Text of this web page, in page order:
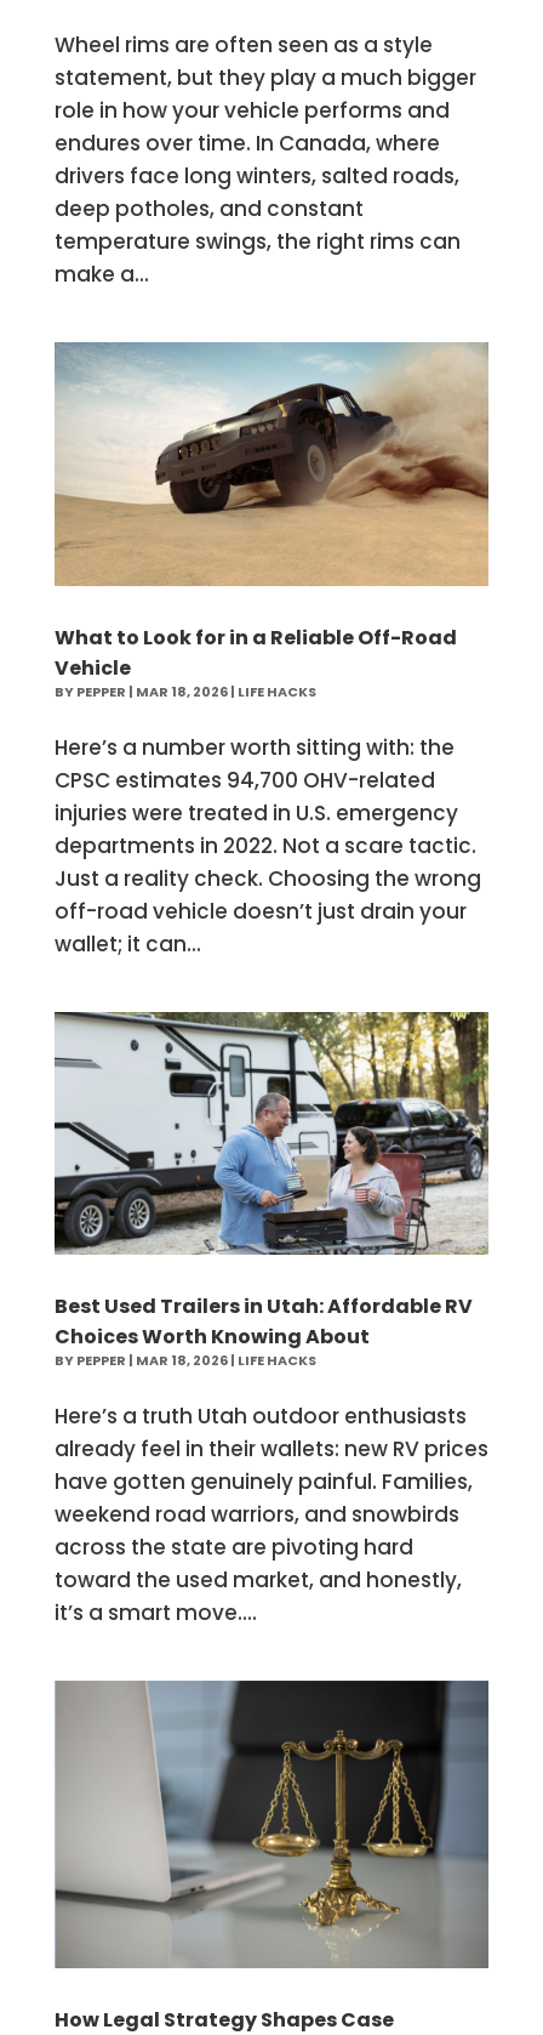
Wheel rims are often seen as a style
statement, but they play a much bigger
role in how your vehicle performs and
endures over time. In Canada, where
drivers face long winters, salted roads,
deep potholes, and constant
temperature swings, the right rims can
make a...
What to Look for in a Reliable Off-Road
Vehicle
BYPEPPER | MAR 18, 2026| LIFE HACKS
Here’s a number worth sitting with: the
CPSC estimates 94,700 OHV-related
injuries were treated in U.S. emergency
departments in 2022. Not a scare tactic.
Just a reality check. Choosing the wrong
off-road vehicle doesn’t just drain your
wallet; it can...
Best Used Trailers in Utah: Affordable RV
Choices Worth Knowing About
BYPEPPER | MAR 18, 2026| LIFE HACKS
Here’s a truth Utah outdoor enthusiasts
already feel in their wallets: new RV prices
have gotten genuinely painful. Families,
weekend road warriors, and snowbirds
across the state are pivoting hard
toward the used market, and honestly,
it’s a smart move....
How Legal Strategy Shapes Case